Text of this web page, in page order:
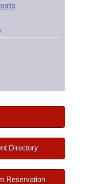
Directory
Reservation